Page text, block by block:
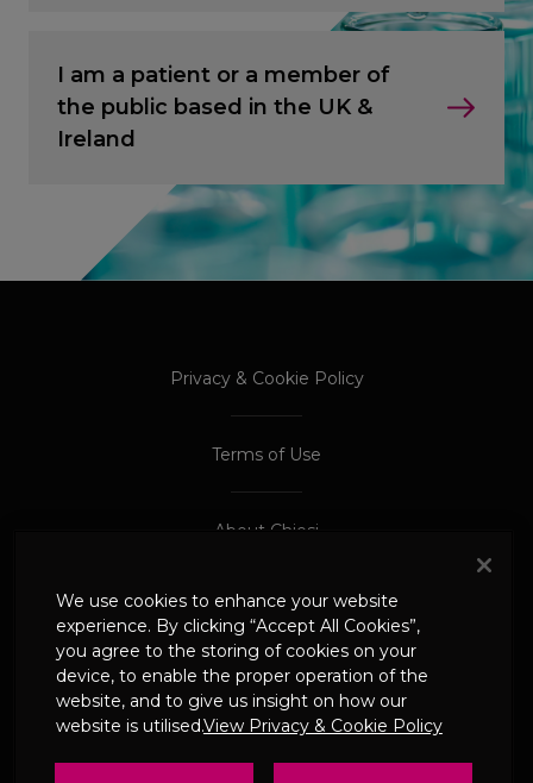
I am a patient or a member of
the public based in the UK &
Ireland
Privacy & Cookie Policy
Terms of Use
About Chiesi
Adverse Event Reporting
© 2024 Chiesi Limited
Date of Prep: May 2026
UK-CHI-2600244
CANCEL
PROCEED TO EXTERNAL SITE
CANCEL
PROCEED TO EXTERNAL SITE
We use cookies to enhance your website
experience. By clicking “Accept All Cookies”,
you agree to the storing of cookies on your
device, to enable the proper operation of the
website, and to give us insight on how our
website is utilised.View Privacy & Cookie Policy